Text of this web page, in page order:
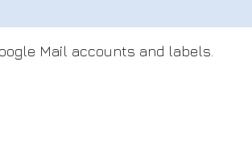
Mail accounts and labels.